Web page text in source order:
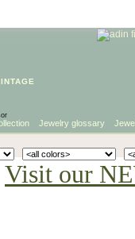
Jewelry glossary
Visit our